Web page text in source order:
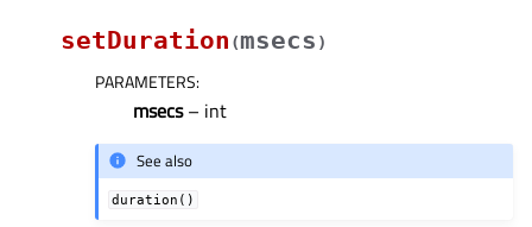
setDuration (msecs )
PARAMETERS:
msecs– int
See also
duration()